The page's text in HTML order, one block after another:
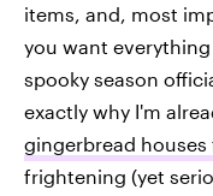
items, and, most
you want
spooky season
exactly why I'm
gingerbread houses
frightening (yet